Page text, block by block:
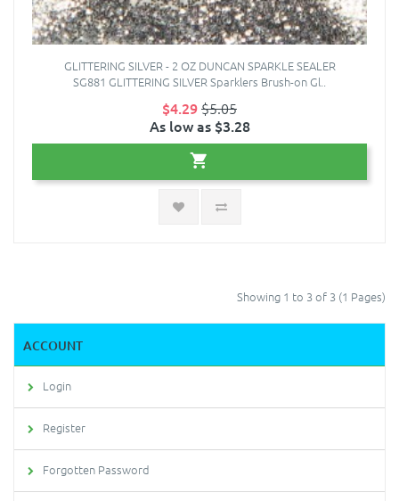
GLITTERING SILVER - 2 OZ DUNCAN SPARKLE SEALER
SG881 GLITTERING SILVER Sparklers Brush-on Gl..
$4.29$5.05
As low as $3.28
Showing 1 to 3 of 3 (1 Pages)
ACCOUNT
Login
Register
Forgotten Password